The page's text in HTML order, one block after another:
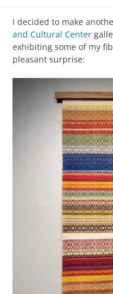
I decided to make
and Cultural Center
exhibiting some of my
pleasant surprise: